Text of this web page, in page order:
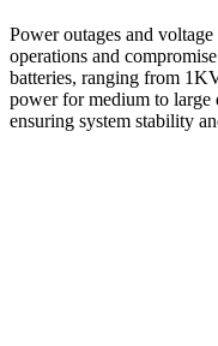
Power outages and
operations and
batteries, ranging from
power for medium to large
ensuring system stability